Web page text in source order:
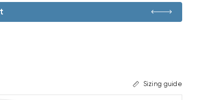
Sizing guide